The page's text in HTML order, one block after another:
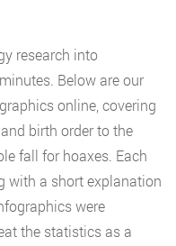
research into
Below are our
online, covering
birth order to the
fall for hoaxes. Each
with a short explanation
were
the statistics as a